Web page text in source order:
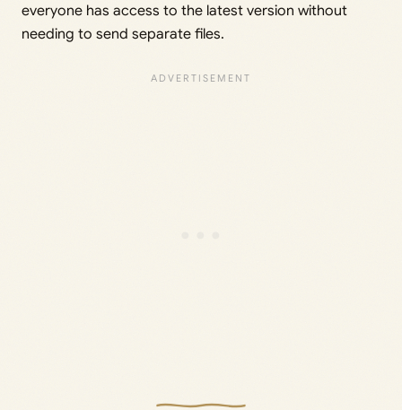
everyone has access to the latest version without
needing to send separate files.